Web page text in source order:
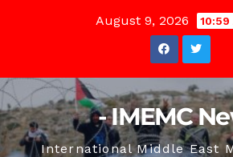
August 9, 2026 10:59
- IMEMC
International Middle East